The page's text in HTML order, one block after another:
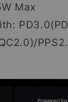
Max